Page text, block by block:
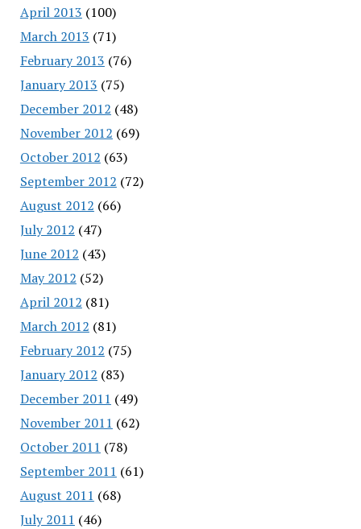
April 2013 (100)
March 2013 (71)
February 2013 (76)
January 2013 (75)
December 2012 (48)
November 2012 (69)
October 2012 (63)
September 2012 (72)
August 2012 (66)
July 2012 (47)
June 2012 (43)
May 2012 (52)
April 2012 (81)
March 2012 (81)
February 2012 (75)
January 2012 (83)
December 2011 (49)
November 2011 (62)
October 2011 (78)
September 2011 (61)
August 2011 (68)
July 2011 (46)